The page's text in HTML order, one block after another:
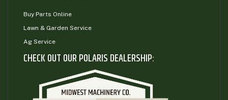
Buy Parts Online
Lawn & Garden Service
Ag Service
CHECK OUT OUR POLARIS DEALERSHIP: